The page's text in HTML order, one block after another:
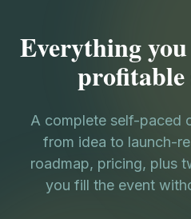
Everything
A complete self-paced
from idea to launch-
roadmap, pricing, plus
you fill the event